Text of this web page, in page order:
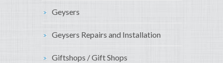
Geysers
Geysers Repairs and Installation
Giftshops / Gift Shops